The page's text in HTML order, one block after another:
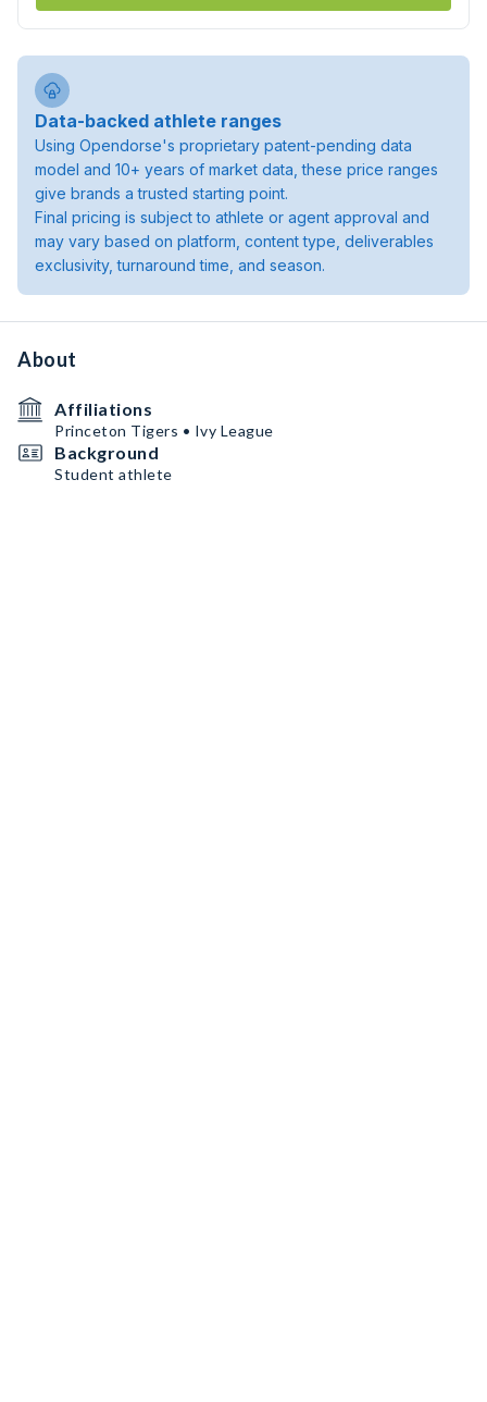
Data-backed athlete ranges
Using Opendorse's proprietary patent-pending data
model and 10+ years of market data, these price ranges
give brands a trusted starting point.
Final pricing is subject to athlete or agent approval and
may vary based on platform, content type, deliverables
exclusivity, turnaround time, and season.
About
Affiliations
Princeton Tigers • Ivy League
Background
Student athlete